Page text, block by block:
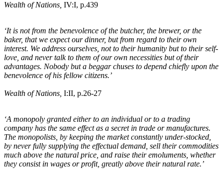
Wealth of Nations, IV:I, p.439
‘It is not from the benevolence of the butcher, the brewer, or the
baker, that we expect our dinner, but from regard to their own
interest. We address ourselves, not to their humanity but to their self-
love, and never talk to them of our own necessities but of their
advantages. Nobody but a beggar chuses to depend chiefly upon the
benevolence of his fellow citizens.’
Wealth of Nations, I:II, p.26-27
‘A monopoly granted either to an individual or to a trading
company has the same effect as a secret in trade or manufactures.
The monopolists, by keeping the market constantly under-stocked,
by never fully supplying the effectual demand, sell their commodities
much above the natural price, and raise their emoluments, whether
they consist in wages or profit, greatly above their natural rate.’